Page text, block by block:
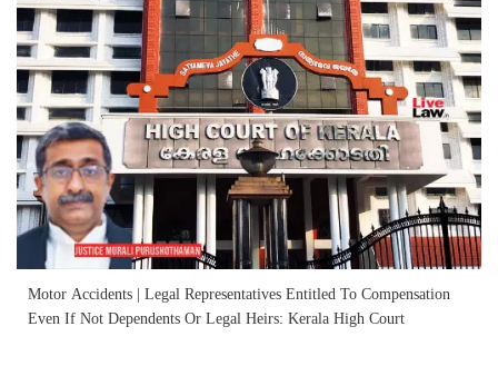
Motor Accidents | Legal Representatives Entitled To Compensation
Even If Not Dependents Or Legal Heirs: Kerala High Court